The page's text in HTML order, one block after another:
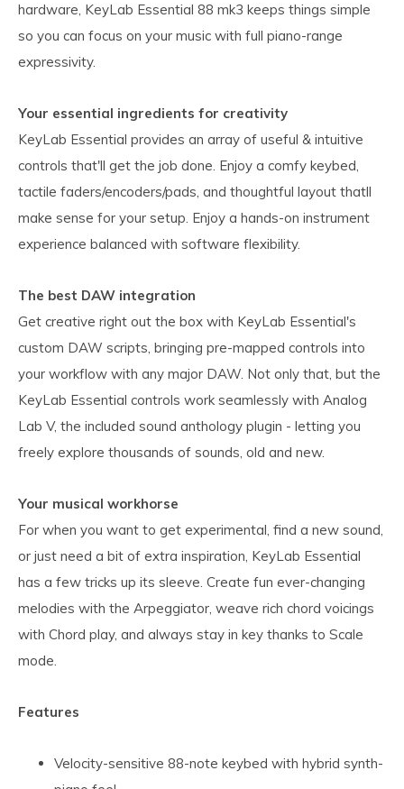
hardware, KeyLab Essential 88 mk3 keeps things simple
so you can focus on your music with full piano-range
expressivity.
Your essential ingredients for creativity
KeyLab Essential provides an array of useful & intuitive
controls that'll get the job done. Enjoy a comfy keybed,
tactile faders/encoders/pads, and thoughtful layout thatll
make sense for your setup. Enjoy a hands-on instrument
experience balanced with software flexibility.
The best DAW integration
Get creative right out the box with KeyLab Essential's
custom DAW scripts, bringing pre-mapped controls into
your workflow with any major DAW. Not only that, but the
KeyLab Essential controls work seamlessly with Analog
Lab V, the included sound anthology plugin - letting you
freely explore thousands of sounds, old and new.
Your musical workhorse
For when you want to get experimental, find a new sound,
or just need a bit of extra inspiration, KeyLab Essential
has a few tricks up its sleeve. Create fun ever-changing
melodies with the Arpeggiator, weave rich chord voicings
with Chord play, and always stay in key thanks to Scale
mode.
Features
Velocity-sensitive 88-note keybed with hybrid synth-